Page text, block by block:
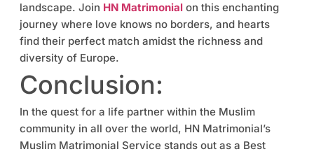
landscape. Join HN Matrimonial on this enchanting
journey where love knows no borders, and hearts
find their perfect match amidst the richness and
diversity of Europe.
Conclusion:
In the quest for a life partner within the Muslim
community in all over the world, HN Matrimonial’s
Muslim Matrimonial Service stands out as a Best